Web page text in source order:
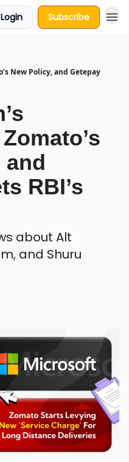
Login Subscribe
New Policy, and Getepay
and
RBI’s
about Alt
and Shuru